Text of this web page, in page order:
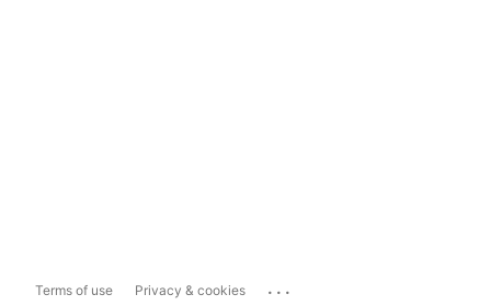
Terms of use Privacy & cookies ...